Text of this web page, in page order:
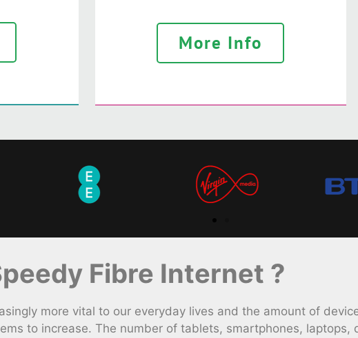
More Info
Fibre Internet ?
more vital to our everyday lives and the amount of
to increase. The number of tablets, smartphones, laptops,